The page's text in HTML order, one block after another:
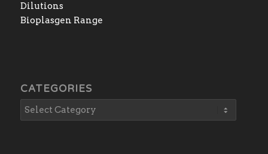
Dilutions
Bioplasgen Range
CATEGORIES